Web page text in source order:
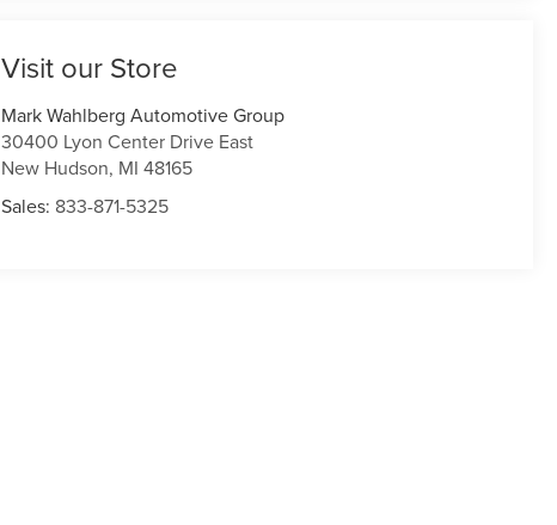
Visit our Store
Mark Wahlberg Automotive Group
30400 Lyon Center Drive East
New Hudson, MI 48165
Sales: 833-871-5325